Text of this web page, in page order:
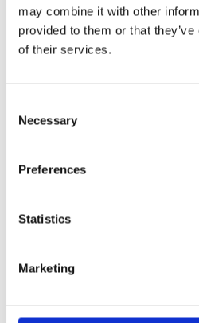
may combine it with other
provided to them or that
of their services.
Selection
Necessary
Preferences
Statistics
Marketing
Clark Drain Recessed Manhole
from galvanised steel and has a
Galvanised steel